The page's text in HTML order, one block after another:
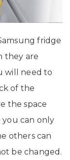
fridge
they are
will need to
of the
the space
can only
others can
be changed.